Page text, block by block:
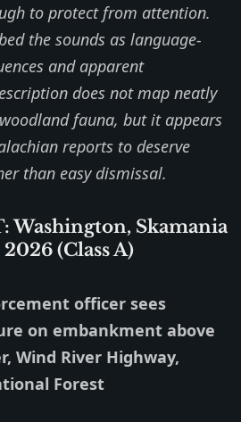
to protect from attention.
the sounds as language-
and apparent
does not map neatly
fauna, but it appears
reports to deserve
than easy dismissal.
Washington, Skamania
(Class A)
officer sees
on embankment above
Wind River Highway,
Forest